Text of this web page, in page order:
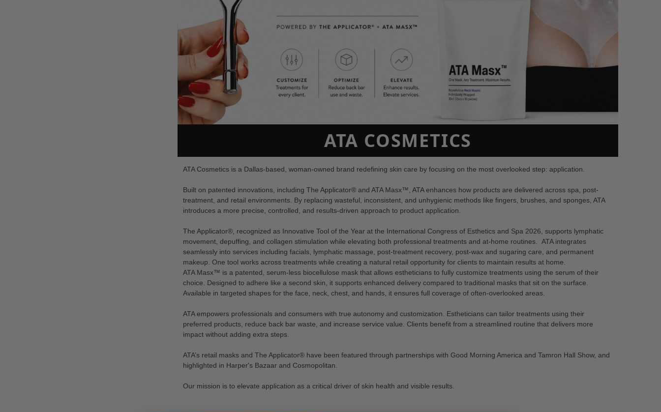
ATA COSMETICS
ATA Cosmetics is a Dallas-based, woman-owned brand redefining skin care by focusing on the most overlooked step: application.
Built on patented innovations, including The Applicator® and ATA Masx™, ATA enhances how products are delivered across spa, post-
treatment, and retail environments. By replacing wasteful, inconsistent, and unhygienic methods like fingers, brushes, and sponges, ATA
introduces a more precise, controlled, and results-driven approach to product application.
The Applicator®, recognized as Innovative Tool of the Year at the International Congress of Esthetics and Spa 2026, supports lymphatic
movement, depuffing, and collagen stimulation while elevating both professional treatments and at-home routines. ATA integrates
seamlessly into services including facials, lymphatic massage, post-treatment recovery, post-wax and sugaring care, and permanent
makeup. One tool works across treatments while creating a natural retail opportunity for clients to maintain results at home.
ATA Masx™ is a patented, serum-less biocellulose mask that allows estheticians to fully customize treatments using the serum of their
choice. Designed to adhere like a second skin, it supports enhanced delivery compared to traditional masks that sit on the surface.
Available in targeted shapes for the face, neck, chest, and hands, it ensures full coverage of often-overlooked areas.
ATA empowers professionals and consumers with true autonomy and customization. Estheticians can tailor treatments using their
preferred products, reduce back bar waste, and increase service value. Clients benefit from a streamlined routine that delivers more
impact without adding extra steps.
ATA’s retail masks and The Applicator® have been featured through partnerships with Good Morning America and Tamron Hall Show, and
highlighted in Harper's Bazaar and Cosmopolitan.
Our mission is to elevate application as a critical driver of skin health and visible results.